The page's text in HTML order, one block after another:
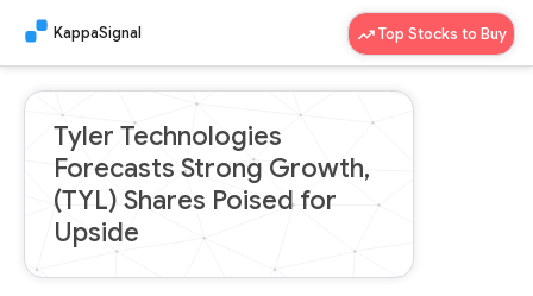
KappaSignal Top Stocks to Buy
Tyler Technologies
Forecasts Strong Growth,
(TYL) Shares Poised for
Upside